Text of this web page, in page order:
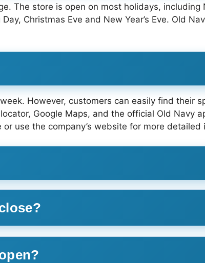
The store is open on most holidays, including
Christmas Eve and New Year’s Eve. Old
However, customers can easily find their
Google Maps, and the official Old Navy
use the company’s website for more detailed